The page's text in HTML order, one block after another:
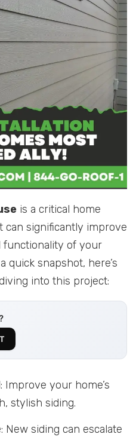
is a critical home
significantly improve
functionality of your
quick snapshot, here’s
into this project:
Improve your home’s
stylish siding.
siding can escalate